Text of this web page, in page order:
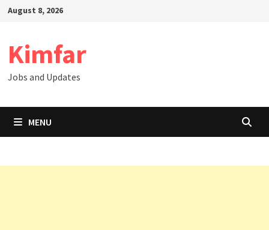
SkipAugust 8, 2026
Kimfar
Jobs and Updates
MENU